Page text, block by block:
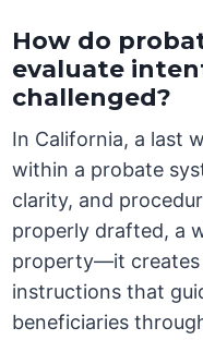
How do
evaluate
challenged?
In California, a last
within a probate
clarity, and
properly drafted, a
property—it creates
instructions that
beneficiaries